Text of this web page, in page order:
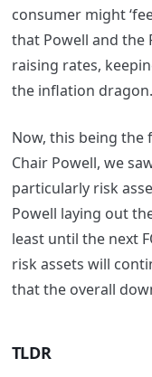
consumer might
that Powell and the
raising rates,
the inflation dragon.
Now, this being
Chair Powell, we
particularly risk
Powell laying out
least until the next
risk assets will
that the overall
TLDR